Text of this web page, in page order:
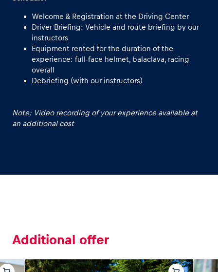
Welcome & Registration at the Driving Center
Driver Briefing: Vehicle and route briefing by our
instructors
Equipment rented for the duration of the
experience: full-face helmet, balaclava, racing
overall
Debriefing (with our instructors)
Note: Video recording of your experience available at
an additional cost
Additional offer